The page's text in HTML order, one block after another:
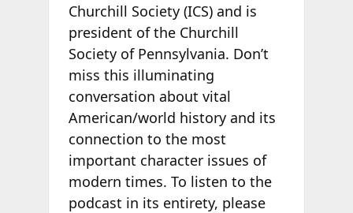
Churchill Society (ICS) and is
president of the Churchill
Society of Pennsylvania. Don’t
miss this illuminating
conversation about vital
American/world history and its
connection to the most
important character issues of
modern times. To listen to the
podcast in its entirety, please